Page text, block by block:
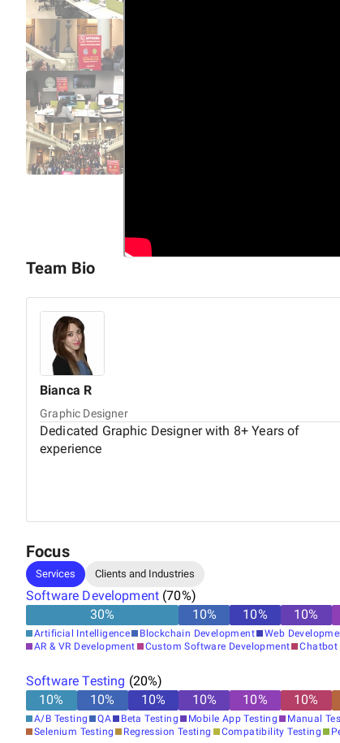
smart development practices in the modern era,
users into loyal customers.
We offer comprehensive end-to-end services,
Mobile App Development
Cross-platform App Development
Enterprise Mobile App Development
Android App Development
iOS App Development
AI & ML Services
Hybrid App Development
Team Bio
Bianca R
Graphic Designer
Dedicated Graphic Designer with 8+ Years of
experience
Focus
Services Clients and Industries
Software Development (70%)
30% 10% 10% 10%
Artificial Intelligence Blockchain Development Web
AR & VR Development
Custom Software Development Chatbot
Software Testing (20%)
10% 10% 10% 10% 10% 10%
A/B Testing QA Beta Testing Mobile App Testing Manual
Selenium Testing
Regression Testing Compatibility Testing